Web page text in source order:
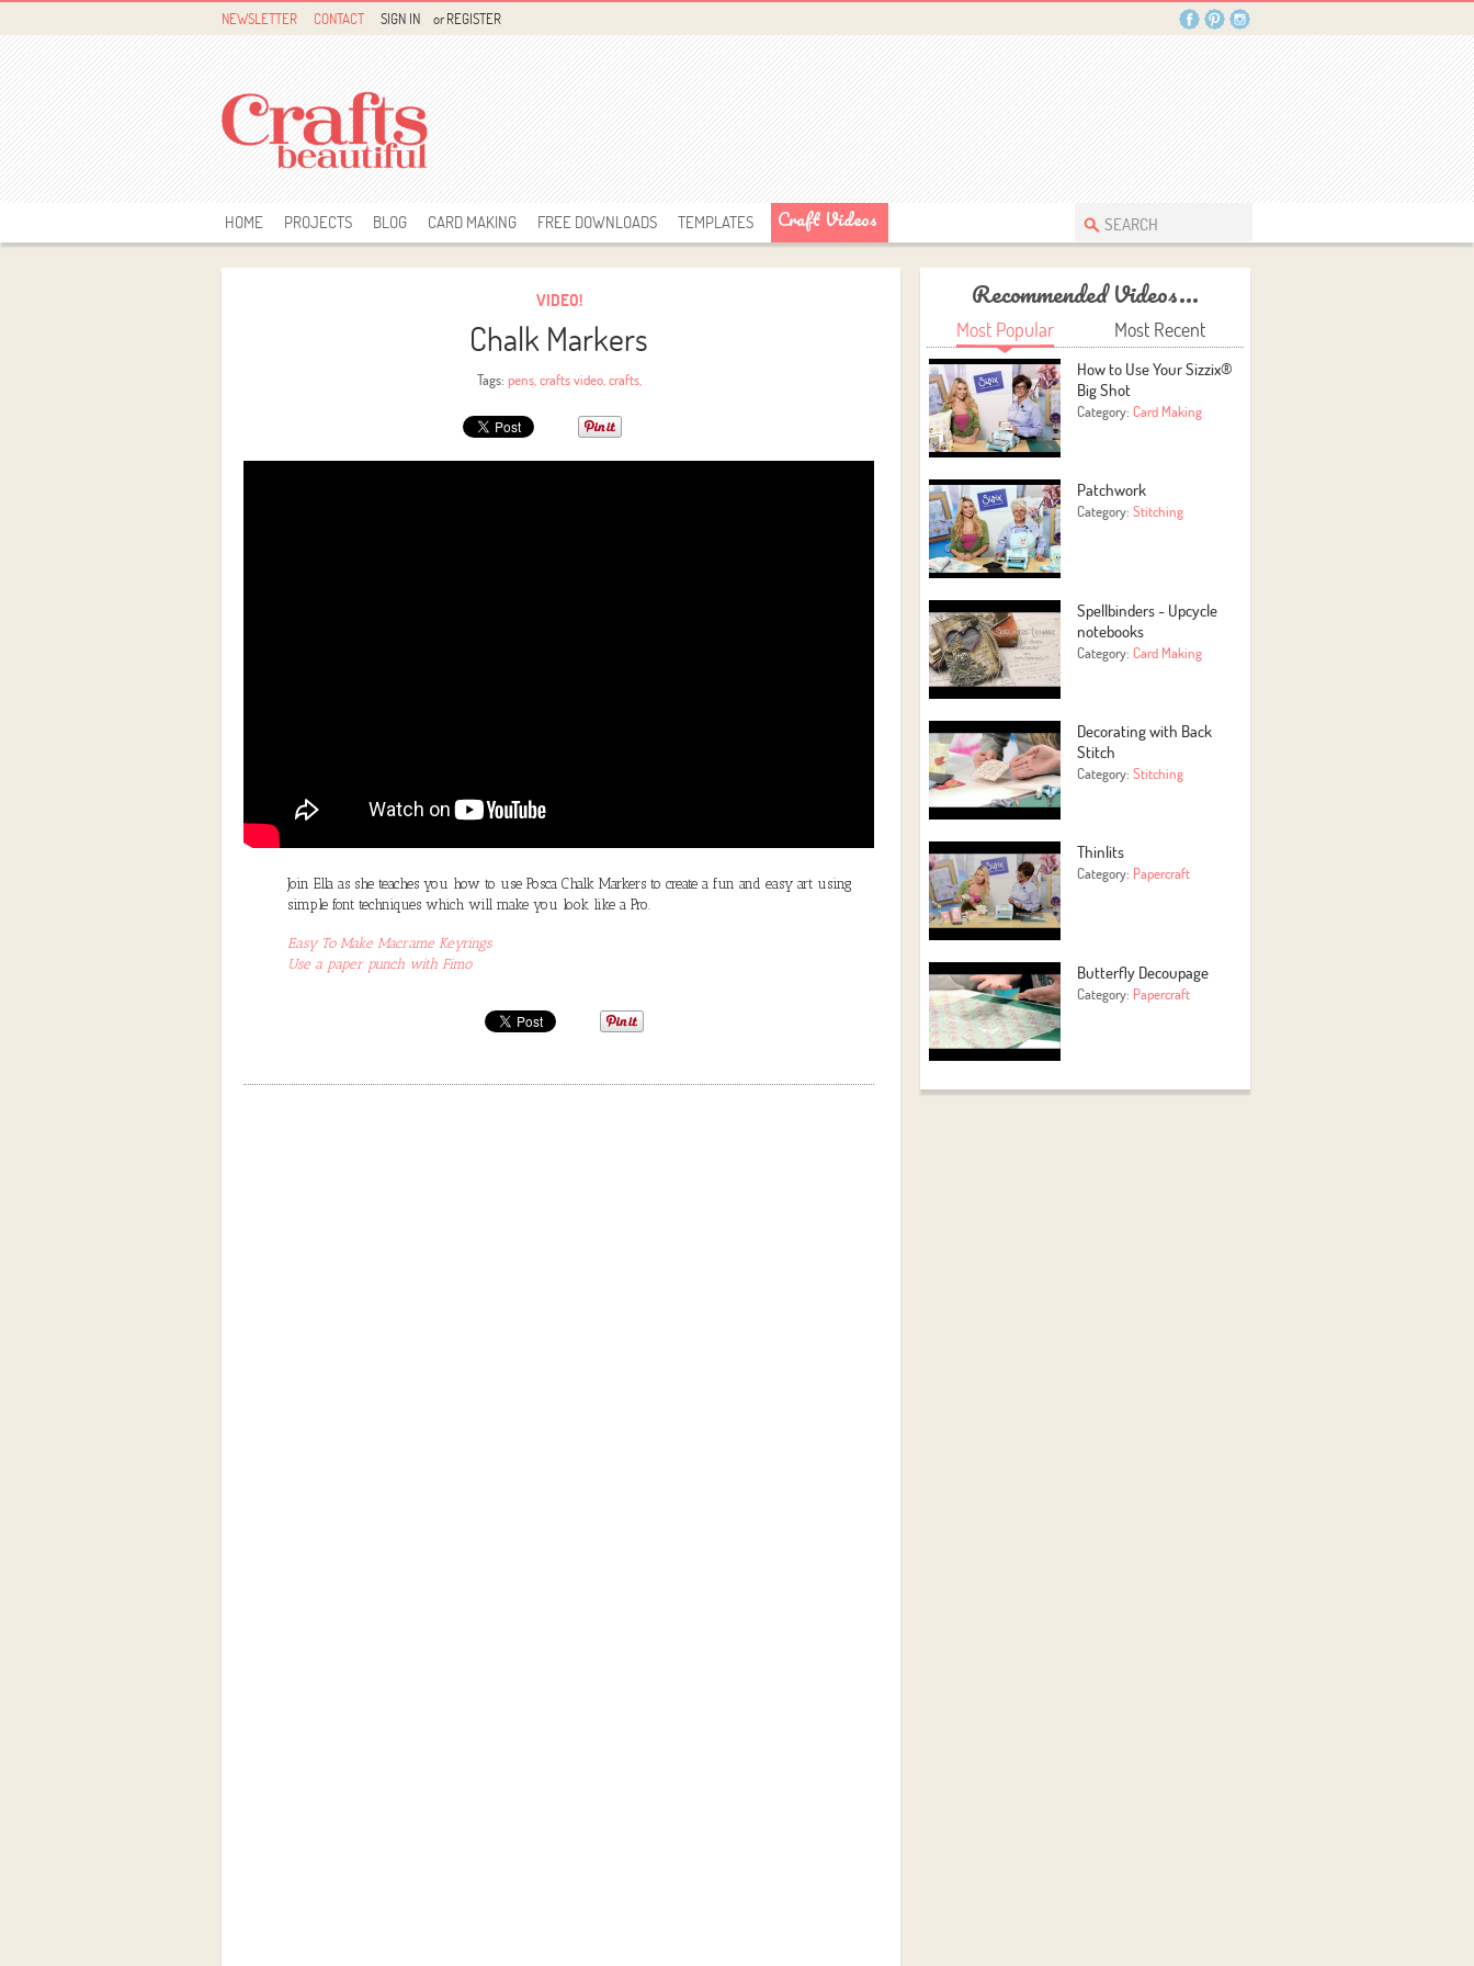
NEWSLETTER CONTACT SIGN IN orREGISTER
HOME PROJECTS BLOG CARD MAKING FREE DOWNLOADS TEMPLATES Craft Videos
VIDEO!
Chalk Markers
Tags: pens, crafts video, crafts,
Join Ella as she teaches you how to use Posca Chalk Markers to create a fun and easy art using
simple font techniques which will make you look like a Pro.
Easy To Make Macrame Keyrings
Use a paper punch with Fimo
Recommended Videos...
Most Popular Most Recent
How to Use Your Sizzix®
Big Shot
Category:Card Making
Patchwork
Category:Stitching
Spellbinders - Upcycle
notebooks
Category:Card Making
Decorating with Back
Stitch
Category:Stitching
Thinlits
Category: Papercraft
Butterfly Decoupage
Category: Papercraft